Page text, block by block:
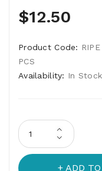
$12.50
Product Code:
PCS
Availability: In Stock
ADD